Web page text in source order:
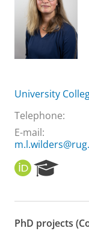
University
Telephone:
E-mail:
O
R
I
e
r
PhD projects